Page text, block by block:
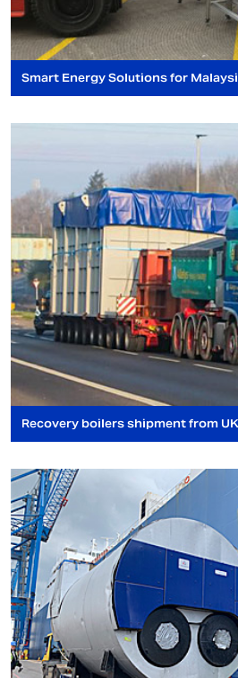
Smart Energy Solutions for
Recovery boilers shipment from